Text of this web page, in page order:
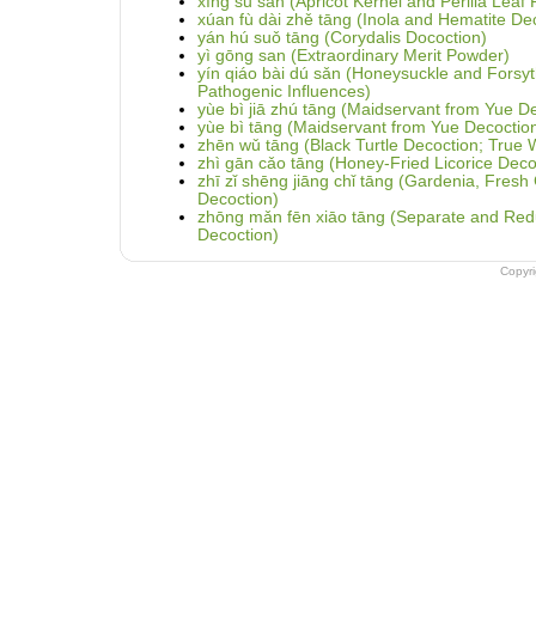
xúan fù dài zhě tāng (Inola and Hematite
yán hú suǒ tāng (Corydalis Docoction)
yì gōng san (Extraordinary Merit Powder)
yín qiáo bài dú sǎn (Honeysuckle and
Pathogenic Influences)
yùe bì jiā zhú tāng (Maidservant from Yue
yùe bì tāng (Maidservant from Yue
zhēn wǔ tāng (Black Turtle Decoction; True
zhì gān cǎo tāng (Honey-Fried Licorice
zhī zǐ shēng jiāng chǐ tāng (Gardenia,
Decoction)
zhōng mǎn fēn xiāo tāng (Separate and
Decoction)